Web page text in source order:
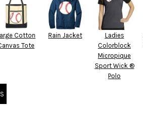
Cotton
Tote
Rain Jacket
Ladies
Colorblock
Micropique
Sport Wick ®
Polo